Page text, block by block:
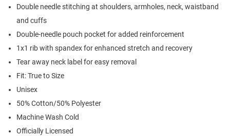
Double needle stitching at shoulders, armholes, neck, waistband
and cuffs
Double-needle pouch pocket for added reinforcement
1x1 rib with spandex for enhanced stretch and recovery
Tear away neck label for easy removal
Fit: True to Size
Unisex
50% Cotton/50% Polyester
Machine Wash Cold
Officially Licensed